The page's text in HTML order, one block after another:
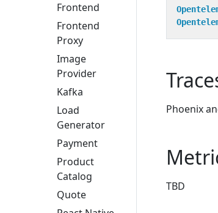
Frontend
Frontend
Proxy
Image
Provider
Kafka
Load
Generator
Payment
Product
Catalog
Quote
Phoenix
TBD